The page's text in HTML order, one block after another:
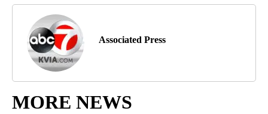
Associated Press
MORE NEWS